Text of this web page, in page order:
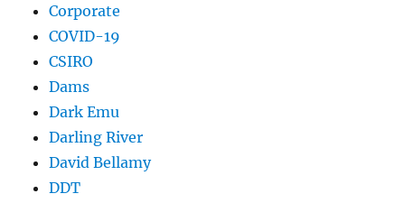
Corporate
COVID-19
CSIRO
Dams
Dark Emu
Darling River
David Bellamy
DDT